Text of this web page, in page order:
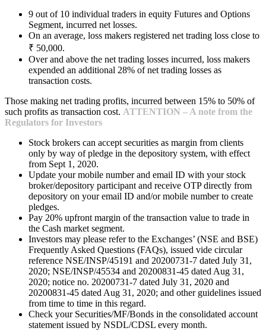
9 out of 10 individual traders in equity Futures and Options
Segment, incurred net losses.
On an average, loss makers registered net trading loss close to
₹ 50,000.
Over and above the net trading losses incurred, loss makers
expended an additional 28% of net trading losses as
transaction costs.
Those making net trading profits, incurred between 15% to 50% of
such profits as transaction cost. ATTENTION – A note from the
Regulators for Investors
Stock brokers can accept securities as margin from clients
only by way of pledge in the depository system, with effect
from Sept 1, 2020.
Update your mobile number and email ID with your stock
broker/depository participant and receive OTP directly from
depository on your email ID and/or mobile number to create
pledges.
Pay 20% upfront margin of the transaction value to trade in
the Cash market segment.
Investors may please refer to the Exchanges’ (NSE and BSE)
Frequently Asked Questions (FAQs), issued vide circular
reference NSE/INSP/45191 and 20200731-7 dated July 31,
2020; NSE/INSP/45534 and 20200831-45 dated Aug 31,
2020; notice no. 20200731-7 dated July 31, 2020 and
20200831-45 dated Aug 31, 2020; and other guidelines issued
from time to time in this regard.
Check your Securities/MF/Bonds in the consolidated account
statement issued by NSDL/CDSL every month.